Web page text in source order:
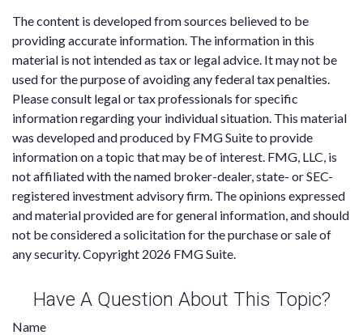
The content is developed from sources believed to be
providing accurate information. The information in this
material is not intended as tax or legal advice. It may not be
used for the purpose of avoiding any federal tax penalties.
Please consult legal or tax professionals for specific
information regarding your individual situation. This material
was developed and produced by FMG Suite to provide
information on a topic that may be of interest. FMG, LLC, is
not affiliated with the named broker-dealer, state- or SEC-
registered investment advisory firm. The opinions expressed
and material provided are for general information, and should
not be considered a solicitation for the purchase or sale of
any security. Copyright 2026 FMG Suite.
Have A Question About This Topic?
Name